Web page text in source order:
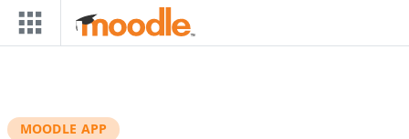
Skip to main content
MOODLE APP